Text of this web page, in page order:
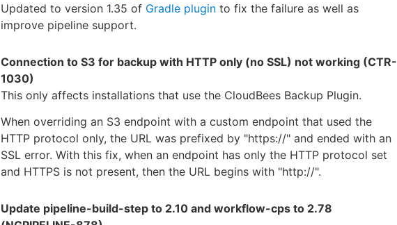
Updated to version 1.35 of Gradle plugin to fix the failure as well as
improve pipeline support.
Connection to S3 for backup with HTTP only (no SSL) not working (CTR-
1030)
This only affects installations that use the CloudBees Backup Plugin.
When overriding an S3 endpoint with a custom endpoint that used the
HTTP protocol only, the URL was prefixed by "https://" and ended with an
SSL error. With this fix, when an endpoint has only the HTTP protocol set
and HTTPS is not present, then the URL begins with "http://".
Update pipeline-build-step to 2.10 and workflow-cps to 2.78